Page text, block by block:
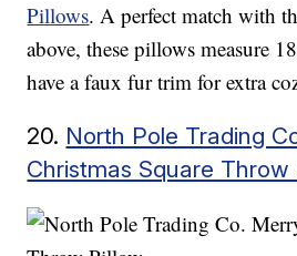
Pillows. A perfect match with
above, these pillows measure
have a faux fur trim for extra
20. North Pole Trading
Christmas Square Throw